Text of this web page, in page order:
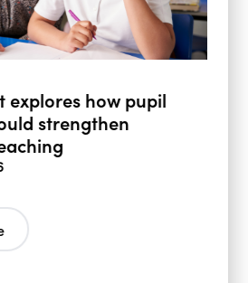
explores how pupil
strengthen